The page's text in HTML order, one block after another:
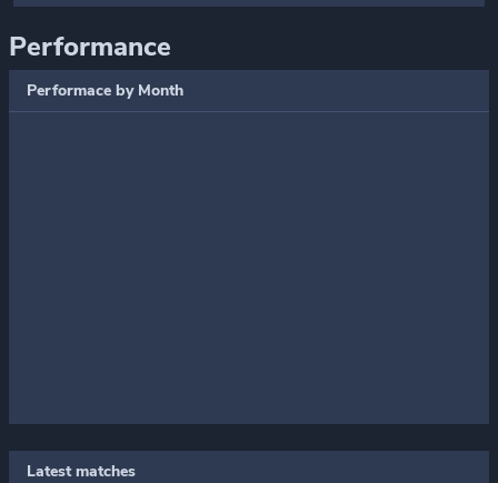
Performance
Performace by Month
Latest matches